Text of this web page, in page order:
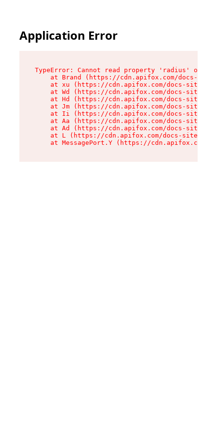
Application Error
TypeError: Cannot read property 'radius' of
at Brand (https://cdn.apifox.com/docs-
at xu (https://cdn.apifox.com/docs-site/
at Wd (https://cdn.apifox.com/docs-site/
at Hd (https://cdn.apifox.com/docs-site/
at Jm (https://cdn.apifox.com/docs-site/
at Ii (https://cdn.apifox.com/docs-site/
at Aa (https://cdn.apifox.com/docs-site/
at Ad (https://cdn.apifox.com/docs-site/
at L (https://cdn.apifox.com/docs-site/
at MessagePort.Y (https://cdn.apifox.com/